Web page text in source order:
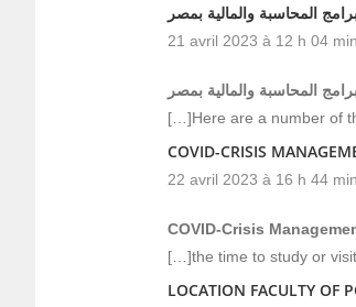
المحاسبة والمالية بمصر
21 avril 2023 à 12 h 04 min
المحاسبة والمالية بمصر
[…]Here are a number of
COVID-CRISIS
22 avril 2023 à 16 h 44 min
COVID-Crisis
[…]the time to study or
LOCATION FACULTY OF